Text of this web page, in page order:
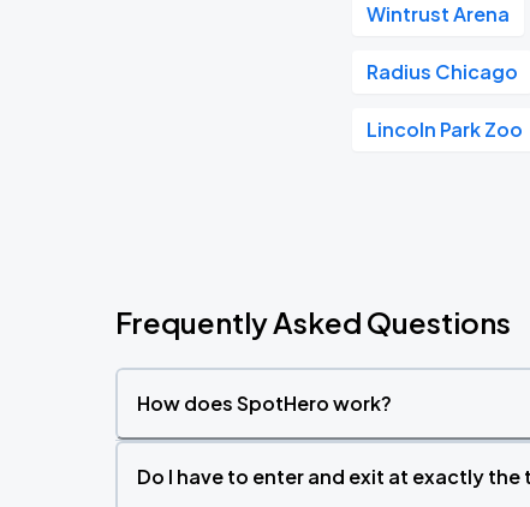
Wintrust Arena
Radius Chicago
Lincoln Park Zoo
Frequently Asked Questions
How does SpotHero work?
Do I have to enter and exit at exactly